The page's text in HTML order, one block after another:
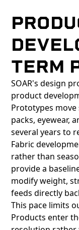
TERM
SOAR's design
product
Prototypes
packs, eyewear,
several years to
Fabric
rather than
provide a
modify weight,
feeds directly
This pace limits
Products enter